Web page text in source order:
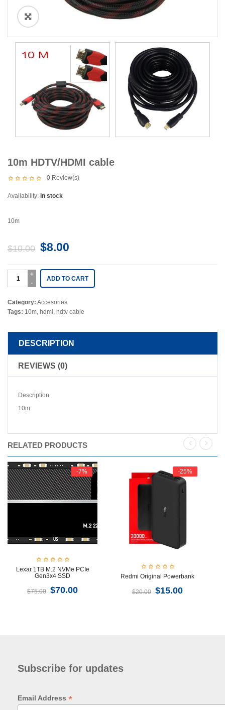
10m HDTV/HDMI cable
0 Review(s)
Availability: In stock
10m
$10.00 $8.00
ADD TO CART
Category: Accesories
Tags: 10m, hdmi, hdtv cable
DESCRIPTION
REVIEWS (0)
Description
10m
RELATED PRODUCTS
-7%
Lexar 1TB M.2 NVMe PCIe
Gen3x4 SSD
$75.00 $70.00
-25%
Redmi Original Powerbank
$20.00 $15.00
Subscribe for updates
Email Address *